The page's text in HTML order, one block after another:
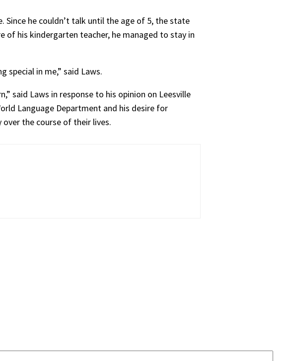
Since he couldn’t talk until the age of 5, the state
of his kindergarten teacher, he managed to stay in
special in me,” said Laws.
said Laws in response to his opinion on Leesville
Language Department and his desire for
over the course of their lives.